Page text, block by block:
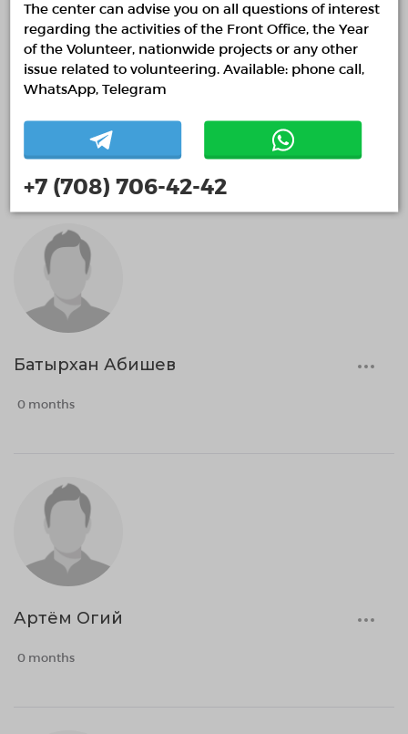
Батырхан Абишев
0 months
Артём Огий
0 months
The center can advise you on all questions of interest
regarding the activities of the Front Office, the Year
of the Volunteer, nationwide projects or any other
issue related to volunteering. Available: phone call,
WhatsApp, Telegram
+7 (708) 706-42-42